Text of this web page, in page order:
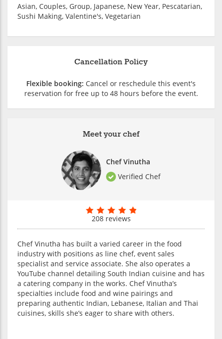
Asian, Couples, Group, Japanese, New Year, Pescatarian,
Sushi Making, Valentine's, Vegetarian
Meet your chef
Chef Vinutha
Verified Chef
208 reviews
Chef Vinutha has built a varied career in the food
industry with positions as line chef, event sales
specialist and service associate. She also operates a
YouTube channel detailing South Indian cuisine and has
a catering company in the works. Chef Vinutha’s
specialties include food and wine pairings and
preparing authentic Indian, Lebanese, Italian and Thai
cuisines, skills she’s eager to share with others.
Cancellation Policy
Flexible booking: Cancel or reschedule this event's
reservation for free up to 48 hours before the event.